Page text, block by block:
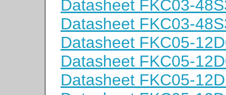
Datasheet FKC03-
Datasheet FKC03-
Datasheet FKC05-
Datasheet FKC05-
Datasheet FKC05-